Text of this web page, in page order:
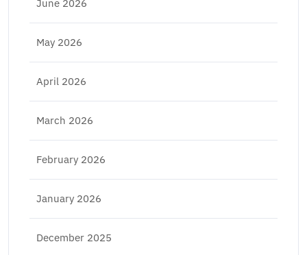
June 2026
May 2026
April 2026
March 2026
February 2026
January 2026
December 2025